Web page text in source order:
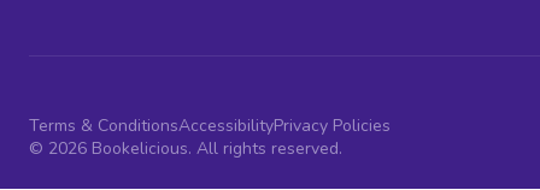
Terms & ConditionsAccessibilityPrivacy Policies
© 2026 Bookelicious. All rights reserved.